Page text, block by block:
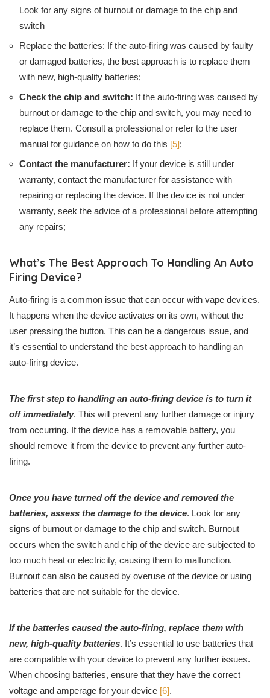
Look for any signs of burnout or damage to the chip and
switch
Replace the batteries: If the auto-firing was caused by faulty
or damaged batteries, the best approach is to replace them
with new, high-quality batteries;
Check the chip and switch: If the auto-firing was caused by
burnout or damage to the chip and switch, you may need to
replace them. Consult a professional or refer to the user
manual for guidance on how to do this [5];
Contact the manufacturer: If your device is still under
warranty, contact the manufacturer for assistance with
repairing or replacing the device. If the device is not under
warranty, seek the advice of a professional before attempting
any repairs;
What’s The Best Approach To Handling An Auto
Firing Device?
Auto-firing is a common issue that can occur with vape devices.
It happens when the device activates on its own, without the
user pressing the button. This can be a dangerous issue, and
it’s essential to understand the best approach to handling an
auto-firing device.
The first step to handling an auto-firing device is to turn it
off immediately. This will prevent any further damage or injury
from occurring. If the device has a removable battery, you
should remove it from the device to prevent any further auto-
firing.
Once you have turned off the device and removed the
batteries, assess the damage to the device. Look for any
signs of burnout or damage to the chip and switch. Burnout
occurs when the switch and chip of the device are subjected to
too much heat or electricity, causing them to malfunction.
Burnout can also be caused by overuse of the device or using
batteries that are not suitable for the device.
If the batteries caused the auto-firing, replace them with
new, high-quality batteries. It’s essential to use batteries that
are compatible with your device to prevent any further issues.
When choosing batteries, ensure that they have the correct
voltage and amperage for your device [6].